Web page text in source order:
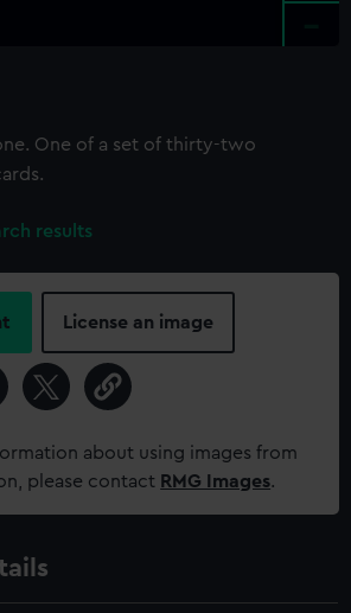
One of a set of thirty-two
results
License an image
about using images from
please contact RMG Images.